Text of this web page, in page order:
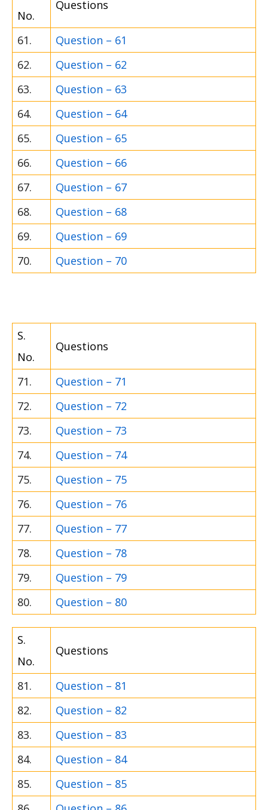
No.
Questions
61.
Question – 61
62.
Question – 62
63.
Question – 63
64.
Question – 64
65.
Question – 65
66.
Question – 66
67.
Question – 67
68.
Question – 68
69.
Question – 69
70.
Question – 70
S.
No.
Questions
71.
Question – 71
72.
Question – 72
73.
Question – 73
74.
Question – 74
75.
Question – 75
76.
Question – 76
77.
Question – 77
78.
Question – 78
79.
Question – 79
80.
Question – 80
S.
No.
Questions
81.
Question – 81
82.
Question – 82
83.
Question – 83
84.
Question – 84
85.
Question – 85